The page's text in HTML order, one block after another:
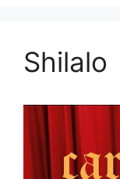
Shilalo